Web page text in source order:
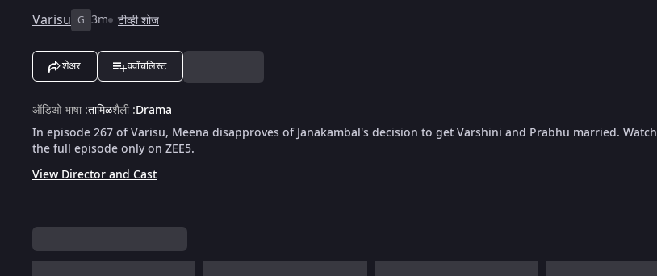
Varisu G 3m टीव्ही शोज
शेअर ववॉचलिस्ट
ऑडिओ भाषा:तामिळशैली:Drama
In episode 267 of Varisu, Meena disapproves of Janakambal's decision to get Varshini and Prabhu married. Watch
the full episode only on ZEE5.
View Director and Cast